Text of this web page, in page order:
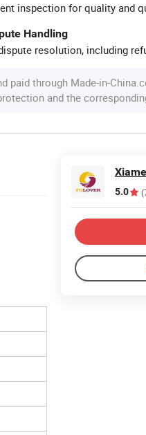
inspection for quality and
Handling
resolution, including
paid through Made-in-
and the
5.0